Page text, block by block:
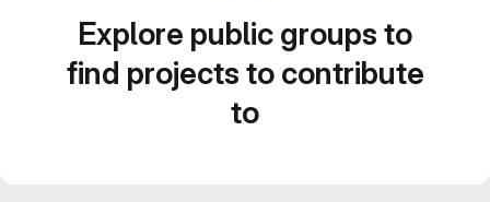
Explore public groups to
find projects to contribute
to